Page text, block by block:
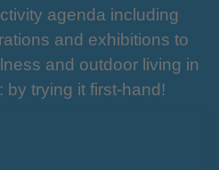
agenda including
and exhibitions to
and outdoor living in
trying it first-hand!